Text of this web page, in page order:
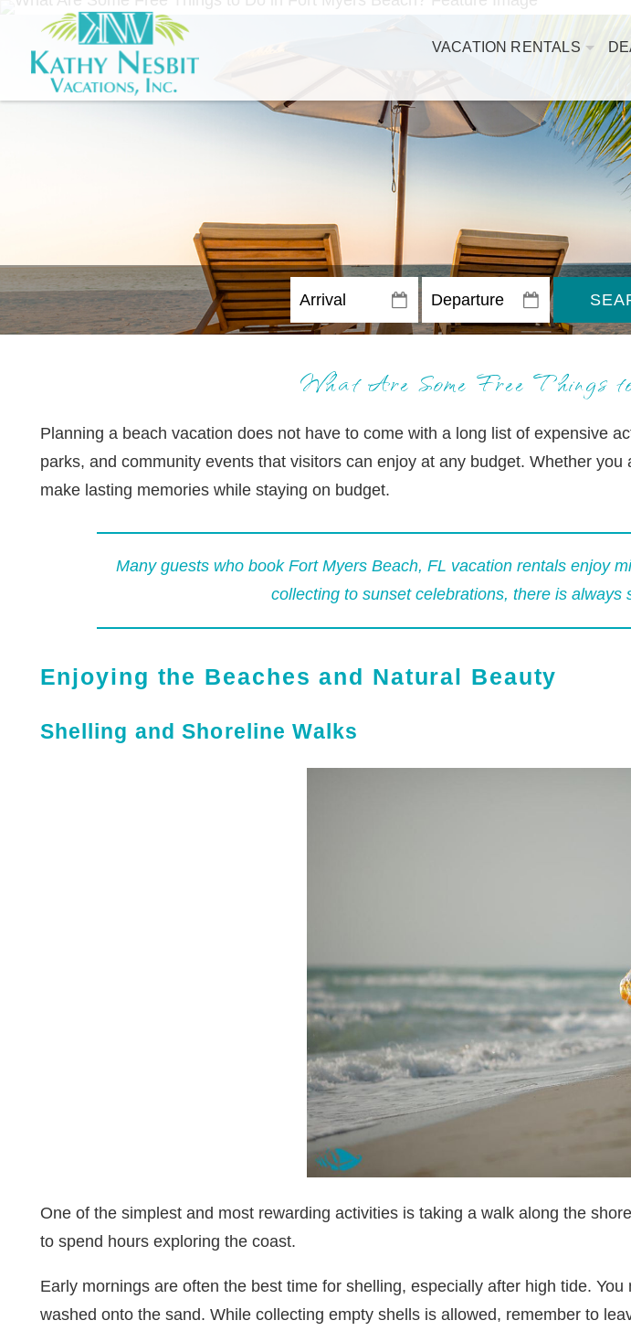
VACATION RENTALS
What Are Some Free Things
Planning a beach vacation does not have to come with a long list of expensive
parks, and community events that visitors can enjoy at any budget. Whether
make lasting memories while staying on budget.
Many guests who bookFort Myers Beach, FL vacation rentalsenjoy
collecting to sunset celebrations, there is
Enjoying the Beaches and Natural Beauty
Shelling and Shoreline Walks
One of the simplest and most rewarding activities is taking a walk along the
to spend hours exploring the coast.
Early mornings are often the best time for shelling, especially after high tide.
washed onto the sand. While collecting empty shells is allowed, remember to